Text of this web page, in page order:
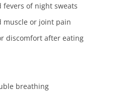
fevers of night sweats
muscle or joint pain
discomfort after eating
breathing